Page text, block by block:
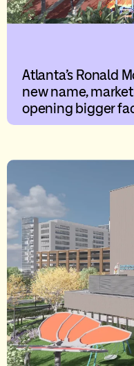
Atlanta’s Ronald
new name,
opening bigger